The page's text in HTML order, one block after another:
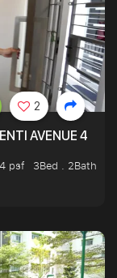
AVENUE 4
psf
3Bed . 2Bath
2